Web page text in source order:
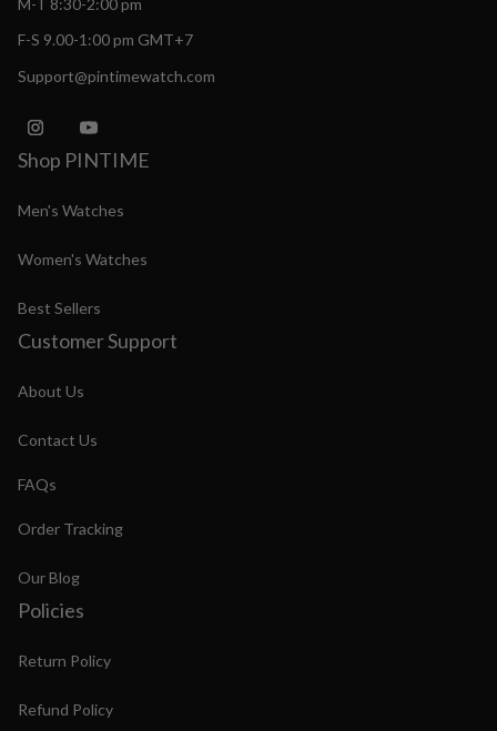
M-T 8:30-2:00 pm
F-S 9.00-1:00 pm GMT+7
Support@pintimewatch.com
Shop PINTIME
Men's Watches
Women's Watches
Best Sellers
Customer Support
About Us
Contact Us
FAQs
Order Tracking
Our Blog
Policies
Return Policy
Refund Policy